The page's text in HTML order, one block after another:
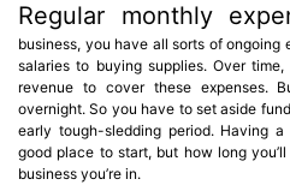
Regular monthly
business, you have all sorts of
salaries to buying supplies. Over
revenue to cover these expenses.
overnight. So you have to set aside
early tough-sledding period. Having
good place to start, but how long
business you’re in.